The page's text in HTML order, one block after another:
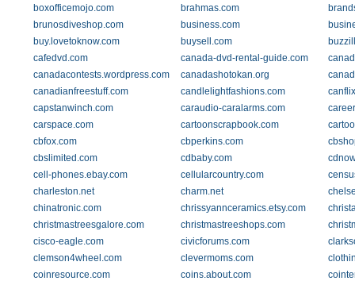
boxofficemojo.com
brahmas.com
brunosdiveshop.com
business.com
buy.lovetoknow.com
buysell.com
cafedvd.com
canada-dvd-rental-guide.com
canadacontests.wordpress.com
canadashotokan.org
canadianfreestuff.com
candlelightfashions.com
capstanwinch.com
caraudio-caralarms.com
carspace.com
cartoonscrapbook.com
cbfox.com
cbperkins.com
cbslimited.com
cdbaby.com
cell-phones.ebay.com
cellularcountry.com
charleston.net
charm.net
chinatronic.com
chrissyannceramics.etsy.com
christmastreesgalore.com
christmastreeshops.com
cisco-eagle.com
civicforums.com
clemson4wheel.com
clevermoms.com
coinresource.com
coins.about.com